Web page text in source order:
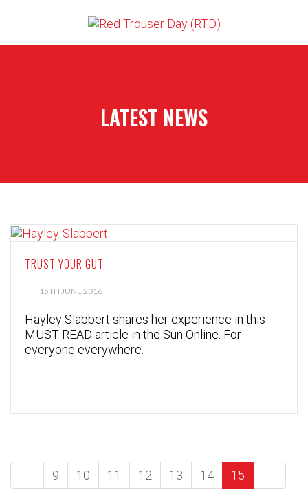
LATEST NEWS
TRUST YOUR GUT
15TH JUNE 2016
Hayley Slabbert shares her experience in this
MUST READ article in the Sun Online. For
everyone everywhere.
9 10 11 12 13 14 15